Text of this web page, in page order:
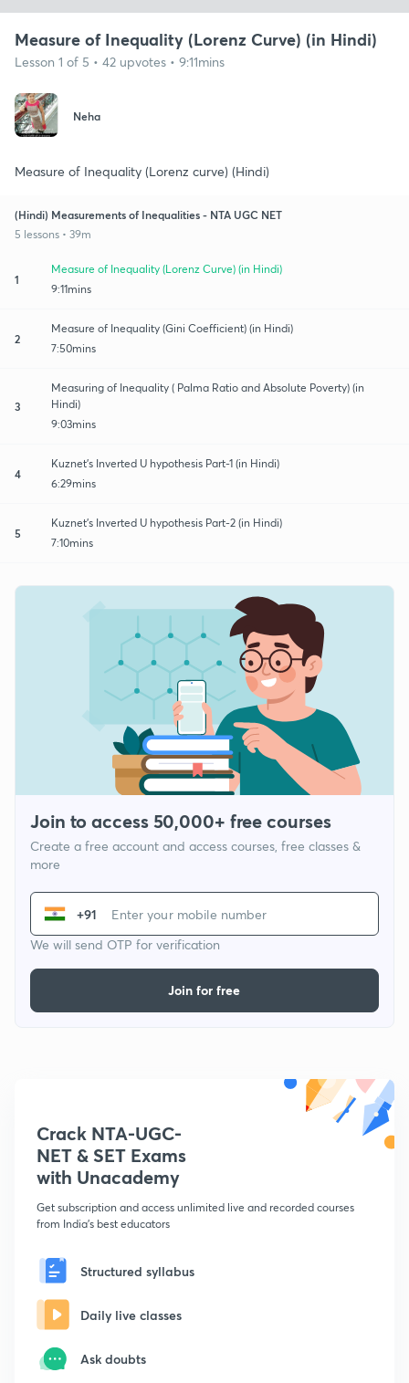
Measure of Inequality (Lorenz Curve) (in Hindi)
Lesson 1 of 5 • 42 upvotes • 9:11mins
Neha
Measure of Inequality (Lorenz curve) (Hindi)
(Hindi) Measurements of Inequalities - NTA UGC NET
5 lessons • 39m
1
Measure of Inequality (Lorenz Curve) (in Hindi)
9:11mins
2
Measure of Inequality (Gini Coefficient) (in Hindi)
7:50mins
3
Measuring of Inequality ( Palma Ratio and Absolute Poverty) (in
Hindi)
9:03mins
4
Kuznet's Inverted U hypothesis Part-1 (in Hindi)
6:29mins
5
Kuznet's Inverted U hypothesis Part-2 (in Hindi)
7:10mins
Join to access 50,000+ free courses
Create a free account and access courses, free classes &
more
+91
We will send OTP for verification
Join for free
Crack NTA-UGC-
NET & SET Exams
with Unacademy
Get subscription and access unlimited live and recorded courses
from India's best educators
Structured syllabus
Daily live classes
Ask doubts